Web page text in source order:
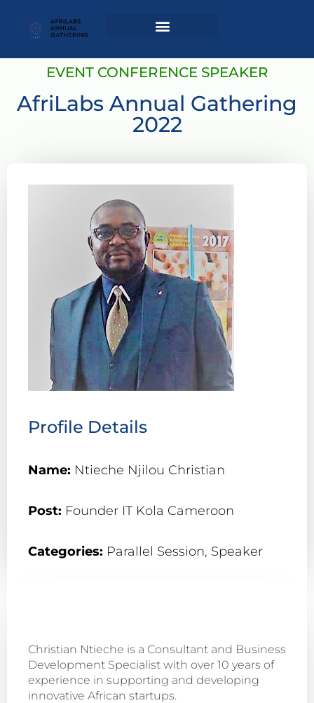
EVENT CONFERENCE SPEAKER
AfriLabs Annual Gathering
2022
Profile Details
Name: Ntieche Njilou Christian
Post: Founder IT Kola Cameroon
Categories: Parallel Session, Speaker
Christian Ntieche is a Consultant and Business
Development Specialist with over 10 years of
experience in supporting and developing
innovative African startups.